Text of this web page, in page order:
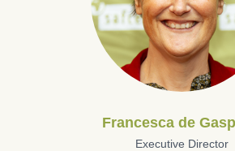
Francesca de
Executive Director